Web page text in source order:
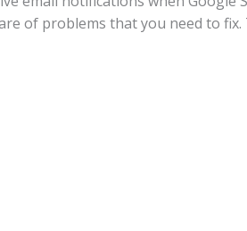
of problems that you need to fix.